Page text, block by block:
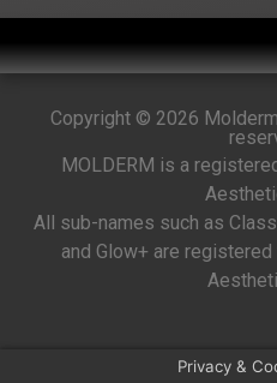
Copyright © 2026
MOLDERM is a
All sub-names such as
and Glow+ are
Privacy &